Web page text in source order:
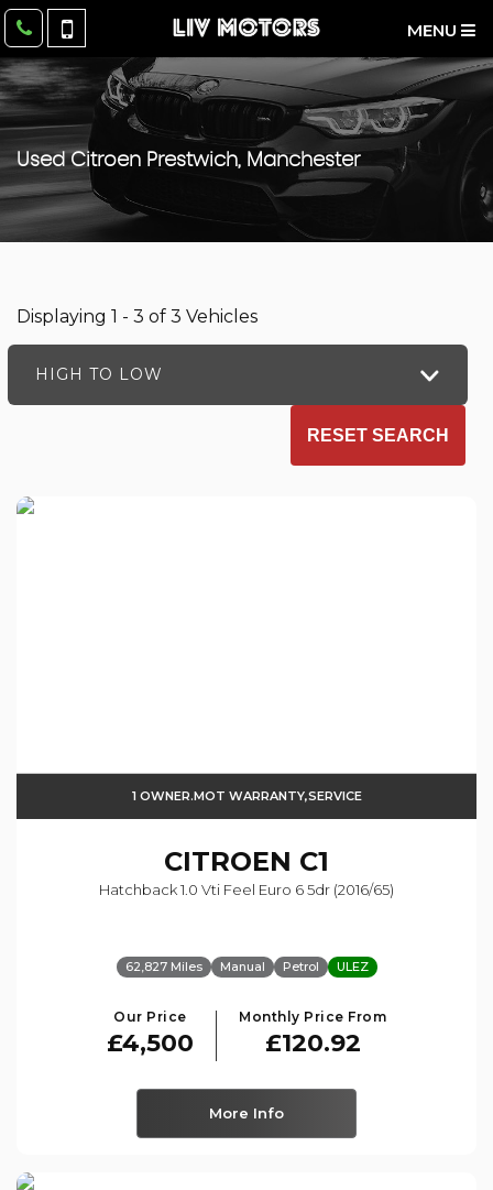
MENU
UsedCitroen Prestwich, Manchester
Displaying 1 - 3 of 3 Vehicles
HIGH TO LOW
RESET SEARCH
1 OWNER.MOT WARRANTY,SERVICE
CITROEN C1
Hatchback 1.0 Vti Feel Euro 6 5dr (2016/65)
62,827 Miles Manual Petrol ULEZ
Our Price
£4,500
Monthly Price From
£120.92
More Info